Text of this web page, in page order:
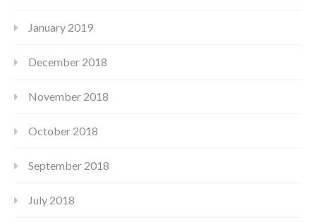
January 2019
December 2018
November 2018
October 2018
September 2018
July 2018